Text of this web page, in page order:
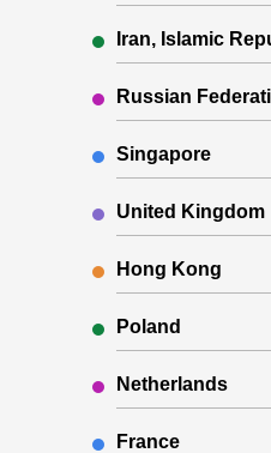
Iran, Islamic
Russian
Singapore
United Kingdom
Hong Kong
Poland
Netherlands
France